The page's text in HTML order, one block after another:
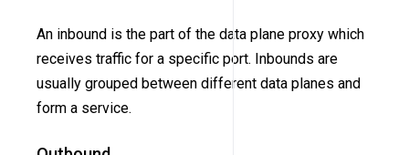
An inbound is the part of the data plane proxy which
receives traffic for a specific port. Inbounds are
usually grouped between different data planes and
form a service.